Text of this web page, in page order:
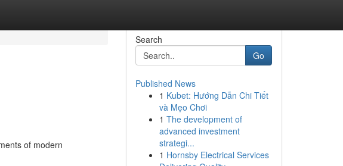
of modern
Search
Go
Published News
1 Kubet: Hướng Dẫn Chi Tiết
và Mẹo Chơi
1 The development of
advanced investment
strategi...
1 Hornsby Electrical Services